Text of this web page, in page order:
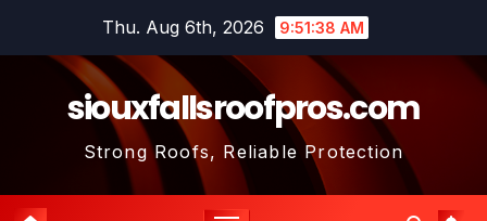
Thu. Aug 6th, 2026 9:51:38 AM
siouxfallsroofpros.com
Strong Roofs, Reliable Protection